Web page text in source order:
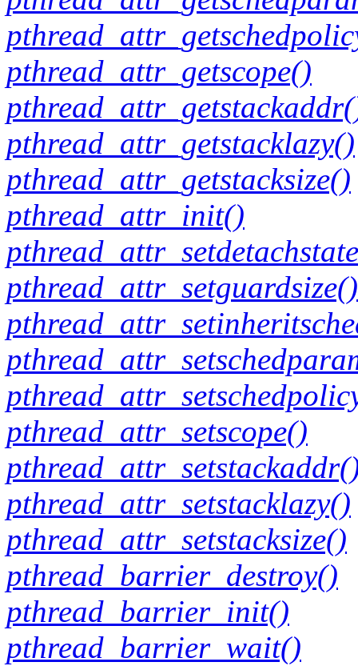
pthread_attr_getscope()
pthread_attr_getstacklazy()
pthread_attr_getstacksize()
pthread_attr_init()
pthread_attr_setguardsize()
pthread_attr_setscope()
pthread_attr_setstacklazy()
pthread_attr_setstacksize()
pthread_barrier_destroy()
pthread_barrier_init()
pthread_barrier_wait()